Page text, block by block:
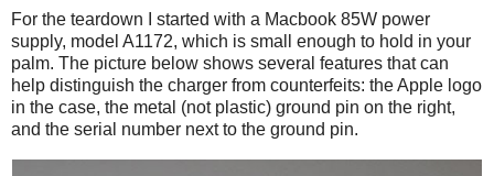
For the teardown I started with a Macbook 85W power
supply, model A1172, which is small enough to hold in your
palm. The picture below shows several features that can
help distinguish the charger from counterfeits: the Apple logo
in the case, the metal (not plastic) ground pin on the right,
and the serial number next to the ground pin.